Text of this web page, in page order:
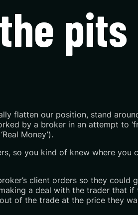
flatten our position, stand
by a broker in an attempt to
Money’).
so you kind of knew where you
client orders so they could
a deal with the trader that
of the trade at the price they